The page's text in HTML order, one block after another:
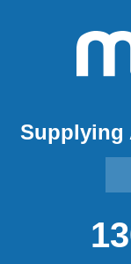
Supplying